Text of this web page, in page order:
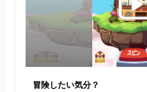
冒険したい気分？